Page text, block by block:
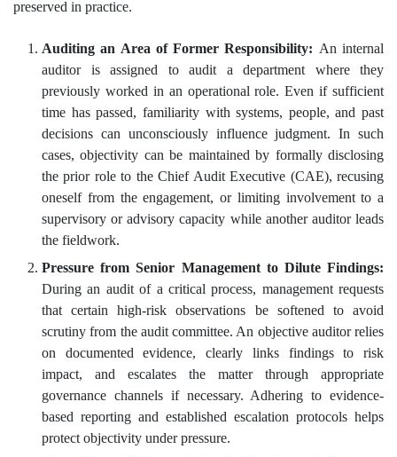
preserved in practice.
Auditing an Area of Former Responsibility: An internal
auditor is assigned to audit a department where they
previously worked in an operational role. Even if sufficient
time has passed, familiarity with systems, people, and past
decisions can unconsciously influence judgment. In such
cases, objectivity can be maintained by formally disclosing
the prior role to the Chief Audit Executive (CAE), recusing
oneself from the engagement, or limiting involvement to a
supervisory or advisory capacity while another auditor leads
the fieldwork.
Pressure from Senior Management to Dilute Findings:
During an audit of a critical process, management requests
that certain high-risk observations be softened to avoid
scrutiny from the audit committee. An objective auditor relies
on documented evidence, clearly links findings to risk
impact, and escalates the matter through appropriate
governance channels if necessary. Adhering to evidence-
based reporting and established escalation protocols helps
protect objectivity under pressure.